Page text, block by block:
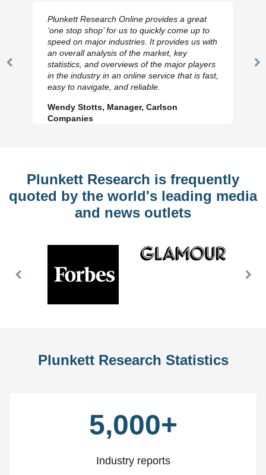
Previous
Plunkett Research Online provides a great
‘one stop shop’ for us to quickly come up to
speed on major industries. It provides us with
an overall analysis of the market, key
statistics, and overviews of the major players
in the industry in an online service that is fast,
easy to navigate, and reliable.
Wendy Stotts, Manager, Carlson
Companies
Plunkett Research is frequently
quoted by the world's leading media
and news outlets
Previous
Plunkett Research Statistics
5,000+
Industry reports